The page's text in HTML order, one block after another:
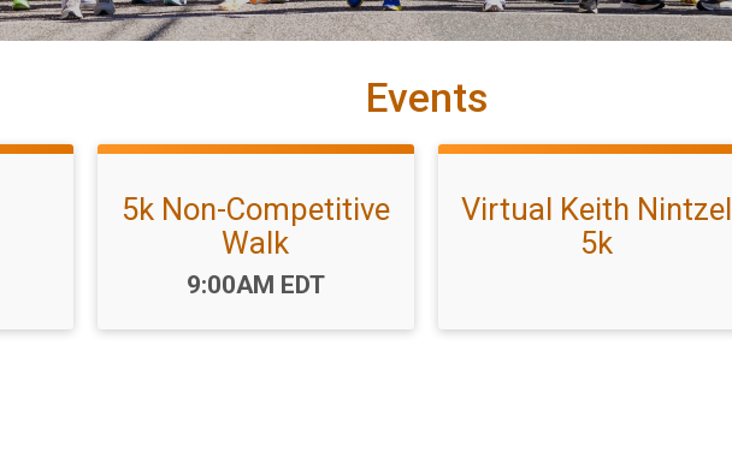
Events
5k Non-Competitive
Walk
Time:
9:00AM EDT
Virtual Keith Nintzel
5k